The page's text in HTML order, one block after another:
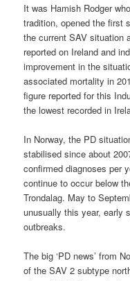
It was Hamish Rodger
tradition, opened the first
the current SAV situation
reported on Ireland and
improvement in the
associated mortality in
figure reported for this
the lowest recorded in
In Norway, the PD
stabilised since about
confirmed diagnoses per
continue to occur below
Trondalag. May to
unusually this year, early
outbreaks.
The big ‘PD news’ from
of the SAV 2 subtype